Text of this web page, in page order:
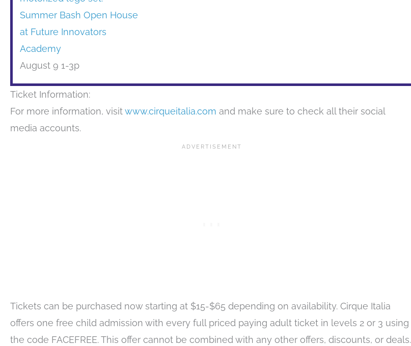
Summer Bash Open House
at Future Innovators
Academy
August 9 1-3p
Ticket Information:
For more information, visitwww.cirqueitalia.com and make sure to check all their social
media accounts.
Tickets can be purchased now starting at $15-$65 depending on availability. Cirque Italia
offers one free child admission with every full priced paying adult ticket in levels 2 or 3 using
the code FACEFREE. This offer cannot be combined with any other offers, discounts, or deals.